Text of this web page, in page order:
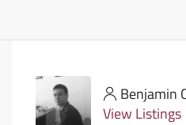
Benjamin
View Listings